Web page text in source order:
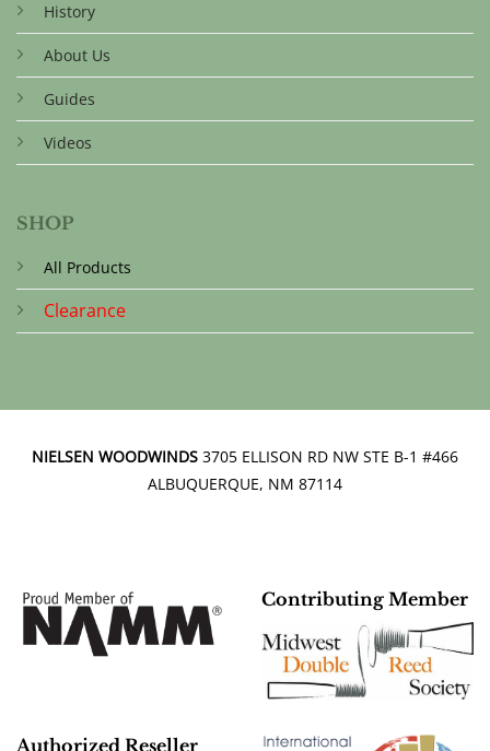
History
About Us
Guides
Videos
SHOP
All Products
Clearance
NIELSEN WOODWINDS 3705 ELLISON RD NW STE B-1 #466
ALBUQUERQUE, NM 87114
Contributing Member
Authorized Reseller